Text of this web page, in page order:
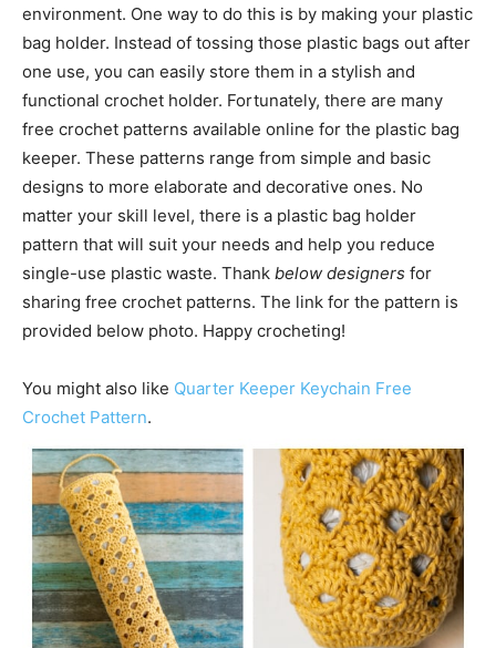
environment. One way to do this is by making your plastic
bag holder. Instead of tossing those plastic bags out after
one use, you can easily store them in a stylish and
functional crochet holder. Fortunately, there are many
free crochet patterns available online for the plastic bag
keeper. These patterns range from simple and basic
designs to more elaborate and decorative ones. No
matter your skill level, there is a plastic bag holder
pattern that will suit your needs and help you reduce
single-use plastic waste. Thank below designers for
sharing free crochet patterns. The link for the pattern is
provided below photo. Happy crocheting!
You might also like Quarter Keeper Keychain Free
Crochet Pattern.